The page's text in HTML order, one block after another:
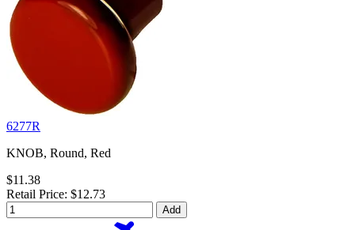
6277R
KNOB, Round, Red
$11.38
Retail Price: $12.73
Add